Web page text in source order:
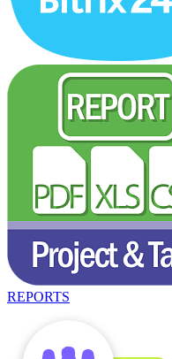
REPORTS